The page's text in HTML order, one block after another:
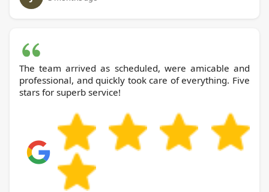
The team arrived as scheduled, were amicable and
professional, and quickly took care of everything. Five
stars for superb service!